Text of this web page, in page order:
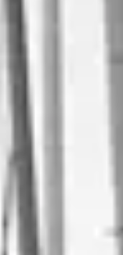
Asbestos
Consumer,
Contact us
About us